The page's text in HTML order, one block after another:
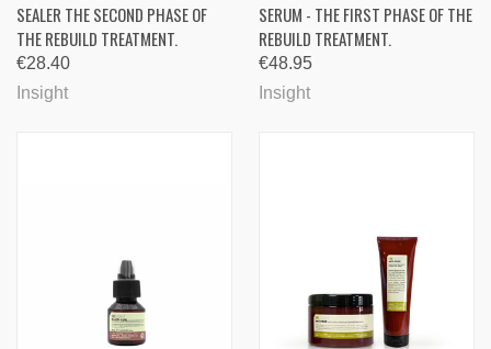
SEALER THE SECOND PHASE OF
THE REBUILD TREATMENT.
€28.40
Insight
SERUM - THE FIRST PHASE OF THE
REBUILD TREATMENT.
€48.95
Insight